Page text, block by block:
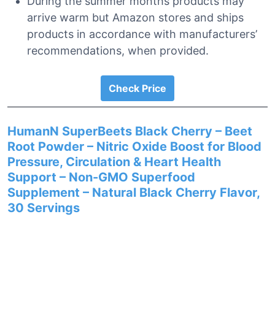
arrive warm but Amazon stores and ships
products in accordance with manufacturers’
recommendations, when provided.
Check Price
HumanN SuperBeets Black Cherry – Beet
Root Powder – Nitric Oxide Boost for Blood
Pressure, Circulation & Heart Health
Support – Non-GMO Superfood
Supplement – Natural Black Cherry Flavor,
30 Servings